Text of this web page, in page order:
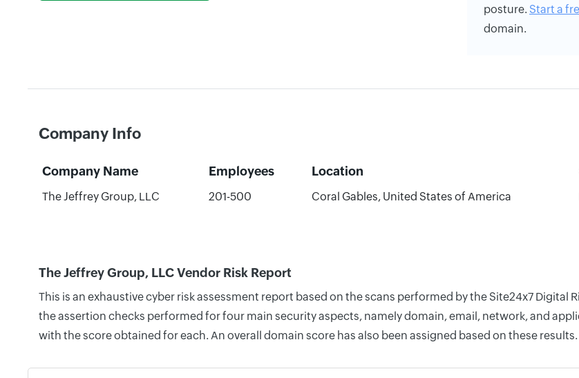
posture. Start a
domain.
Company Info
Company Name Employees Location
The Jeffrey Group, LLC 201-500 Coral Gables, United States of America
The Jeffrey Group, LLC Vendor Risk Report
This is an exhaustive cyber risk assessment report based on the scans performed by the Site24x7 Digital
the assertion checks performed for four main security aspects, namely domain, email, network, and
with the score obtained for each. An overall domain score has also been assigned based on these results.